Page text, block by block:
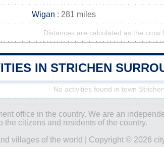
Wigan : 281 miles
Distances are calculated as the crow
IN STRICHEN
No activities found in town Strichen
office in the country. We are an
the citizens and residents of the country.
villages of the world | Copyright © 2026